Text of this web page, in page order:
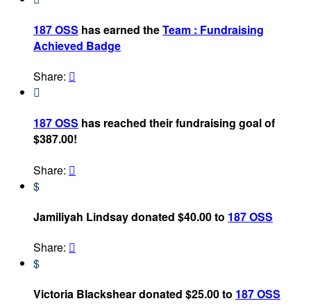
187 OSS has earned theTeam : Fundraising
Achieved Badge
Share: 

187 OSS has reached their fundraising goal of
$387.00!
Share: 
$
Jamiliyah Lindsay donated $40.00 to 187 OSS
Share: 
$
Victoria Blackshear donated $25.00 to 187 OSS